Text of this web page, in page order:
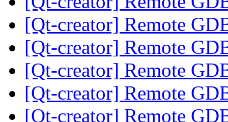
[Qt-creator] Remote
[Qt-creator] Remote
[Qt-creator] Remote
[Qt-creator] Remote
[Qt-creator] Remote